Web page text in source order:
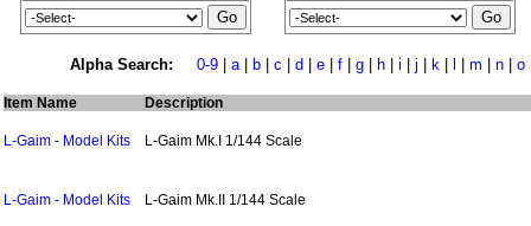
Alpha Search: 0-9 a| b c d e f g h i j k m n o
Item Name Description
L-Gaim - Model Kits L-Gaim Mk.I 1/144 Scale
L-Gaim - Model Kits L-Gaim Mk.II 1/144 Scale